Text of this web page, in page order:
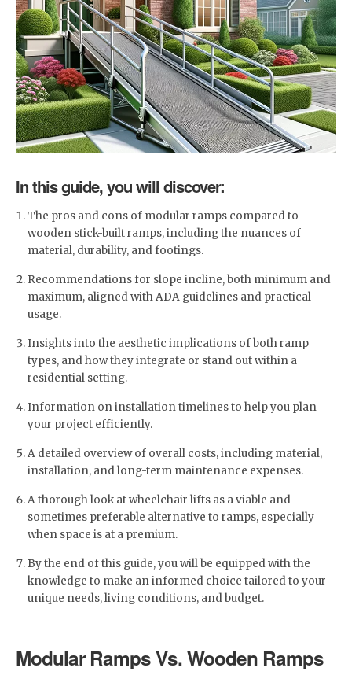
In this guide, you will discover:
The pros and cons of modular ramps compared to
wooden stick-built ramps, including the nuances of
material, durability, and footings.
Recommendations for slope incline, both minimum and
maximum, aligned with ADA guidelines and practical
usage.
Insights into the aesthetic implications of both ramp
types, and how they integrate or stand out within a
residential setting.
Information on installation timelines to help you plan
your project efficiently.
A detailed overview of overall costs, including material,
installation, and long-term maintenance expenses.
A thorough look at wheelchair lifts as a viable and
sometimes preferable alternative to ramps, especially
when space is at a premium.
By the end of this guide, you will be equipped with the
knowledge to make an informed choice tailored to your
unique needs, living conditions, and budget.
Modular Ramps Vs. Wooden Ramps